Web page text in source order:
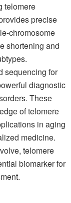
telomere
precise
chromosome
shortening and
sequencing for
diagnostic
These
of telomere
in aging
medicine.
telomere
biomarker for